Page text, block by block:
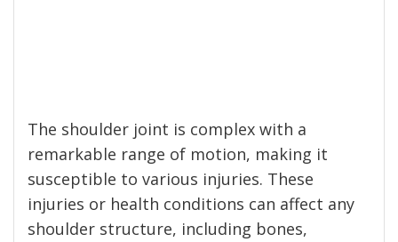
The shoulder joint is complex with a
remarkable range of motion, making it
susceptible to various injuries. These
injuries or health conditions can affect any
shoulder structure, including bones,